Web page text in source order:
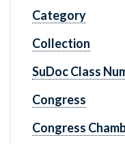
Category
Collection
SuDoc Class
Congress
Congress